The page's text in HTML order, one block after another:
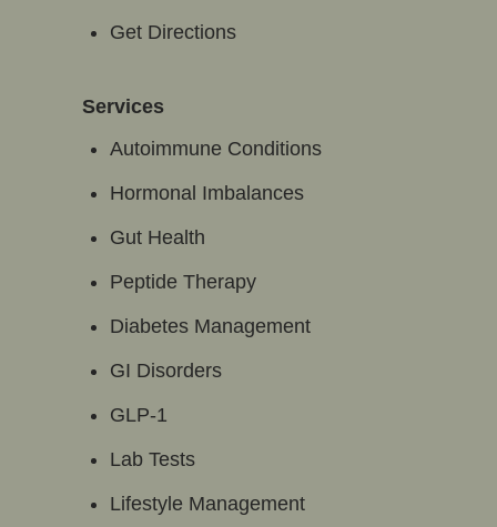
Get Directions
Services
Autoimmune Conditions
Hormonal Imbalances
Gut Health
Peptide Therapy
Diabetes Management
GI Disorders
GLP-1
Lab Tests
Lifestyle Management